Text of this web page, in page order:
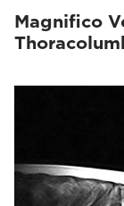
Magnifico